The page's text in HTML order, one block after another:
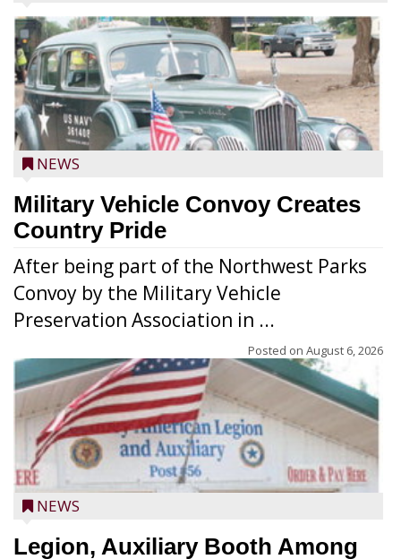
NEWS
Military Vehicle Convoy Creates
Country Pride
After being part of the Northwest Parks
Convoy by the Military Vehicle
Preservation Association in ...
Posted on August 6, 2026
NEWS
Legion, Auxiliary Booth Among